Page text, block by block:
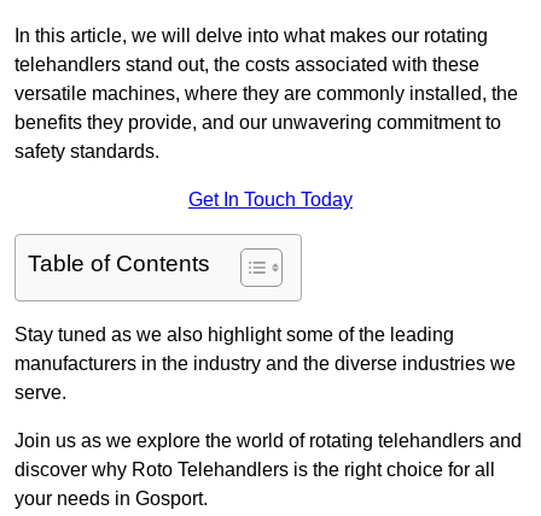
In this article, we will delve into what makes our rotating
telehandlers stand out, the costs associated with these
versatile machines, where they are commonly installed, the
benefits they provide, and our unwavering commitment to
safety standards.
Get In Touch Today
Table of Contents
Stay tuned as we also highlight some of the leading
manufacturers in the industry and the diverse industries we
serve.
Join us as we explore the world of rotating telehandlers and
discover why Roto Telehandlers is the right choice for all
your needs in Gosport.